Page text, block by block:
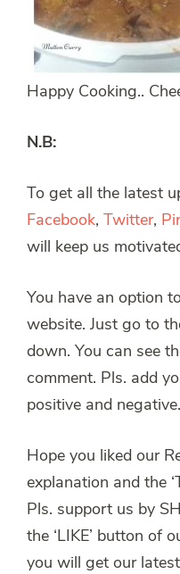
Happy Cooking..
N.B:
To get all the latest
Facebook, Twitter,
will keep us
You have an option
website. Just go to
down. You can see
comment. Pls. add
positive and negative.
Hope you liked our
explanation and the
Pls. support us by
the ‘LIKE’ button of
you will get our